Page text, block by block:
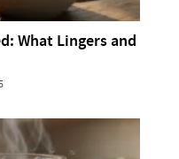
What Lingers and